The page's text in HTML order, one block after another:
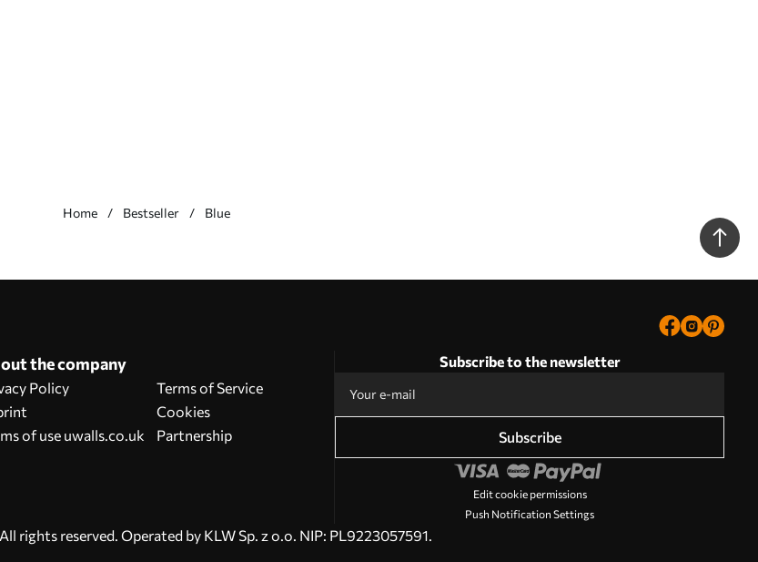
Home Bestseller Blue
the company
Policy
of use uwalls.co.uk
Terms of Service
Cookies
Partnership
Subscribe to the newsletter
Subscribe
Edit cookie permissions
Push Notification Settings
rights reserved. Operated by KLW Sp. z o.o. NIP: PL9223057591.